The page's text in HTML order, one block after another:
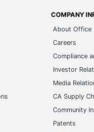
COMPANY
About Office
Careers
Compliance
Investor
Media
CA Supply
Community
Patents